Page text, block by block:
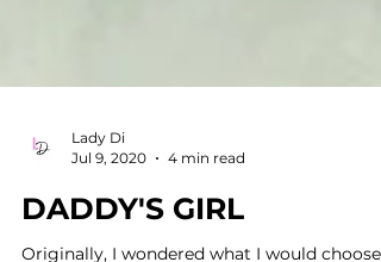
Jul 9, 2020
4 min read
DADDY'S GIRL